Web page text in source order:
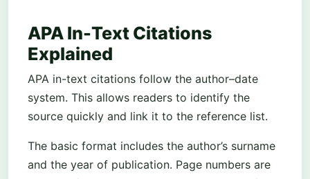
APA In-Text Citations
Explained
APA in-text citations follow the author–date
system. This allows readers to identify the
source quickly and link it to the reference list.
The basic format includes the author’s surname
and the year of publication. Page numbers are